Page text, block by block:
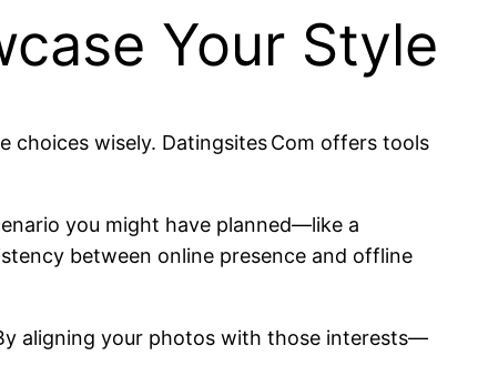
Your Style
wisely. Datingsites Com offers tools
you might have planned—like a
between online presence and offline
aligning your photos with those interests—